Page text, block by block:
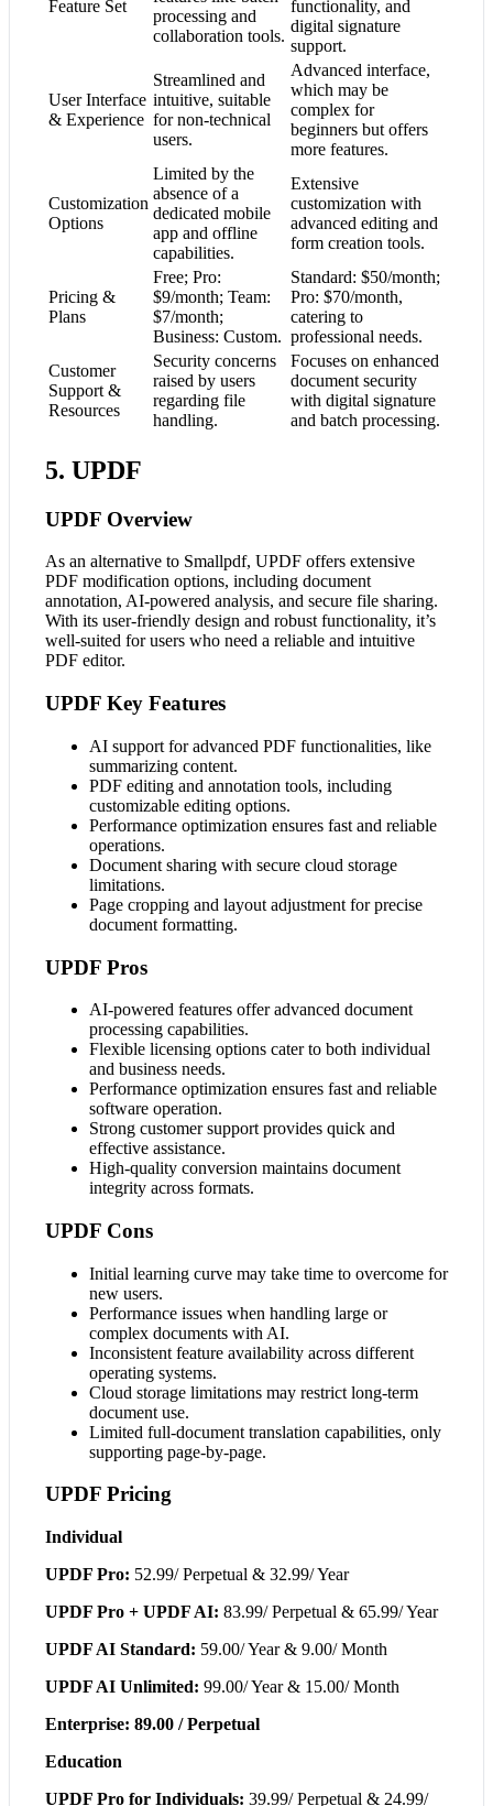
Feature Set
processing and
collaboration tools.
functionality, and
digital signature
support.
User Interface
& Experience
Streamlined and
intuitive, suitable
for non-technical
users.
Advanced interface,
which may be
complex for
beginners but offers
more features.
Customization
Options
Limited by the
absence of a
dedicated mobile
app and offline
capabilities.
Extensive
customization with
advanced editing and
form creation tools.
Pricing &
Plans
Free; Pro:
$9/month; Team:
$7/month;
Business: Custom.
Standard: $50/month;
Pro: $70/month,
catering to
professional needs.
Customer
Support &
Resources
Security concerns
raised by users
regarding file
handling.
Focuses on enhanced
document security
with digital signature
and batch processing.
5. UPDF
UPDF Overview
As an alternative to Smallpdf, UPDF offers extensive
PDF modification options, including document
annotation, AI-powered analysis, and secure file sharing.
With its user-friendly design and robust functionality, it’s
well-suited for users who need a reliable and intuitive
PDF editor.
UPDF Key Features
AI support for advanced PDF functionalities, like
summarizing content.
PDF editing and annotation tools, including
customizable editing options.
Performance optimization ensures fast and reliable
operations.
Document sharing with secure cloud storage
limitations.
Page cropping and layout adjustment for precise
document formatting.
UPDF Pros
AI-powered features offer advanced document
processing capabilities.
Flexible licensing options cater to both individual
and business needs.
Performance optimization ensures fast and reliable
software operation.
Strong customer support provides quick and
effective assistance.
High-quality conversion maintains document
integrity across formats.
UPDF Cons
Initial learning curve may take time to overcome for
new users.
Performance issues when handling large or
complex documents with AI.
Inconsistent feature availability across different
operating systems.
Cloud storage limitations may restrict long-term
document use.
Limited full-document translation capabilities, only
supporting page-by-page.
UPDF Pricing
Individual
UPDF Pro: 52.99/ Perpetual & 32.99/ Year
UPDF Pro + UPDF AI: 83.99/ Perpetual & 65.99/ Year
UPDF AI Standard: 59.00/ Year & 9.00/ Month
UPDF AI Unlimited: 99.00/ Year & 15.00/ Month
Enterprise: 89.00 / Perpetual
Education
UPDF Pro for Individuals: 39.99/ Perpetual & 24.99/